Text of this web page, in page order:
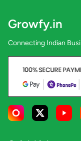
Growfy.in
Connecting Indian